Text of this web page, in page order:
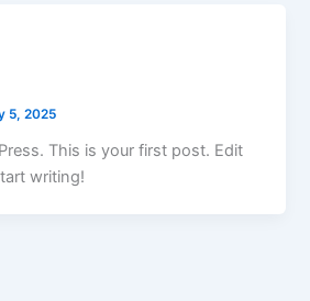
5, 2025
This is your first post. Edit
writing!